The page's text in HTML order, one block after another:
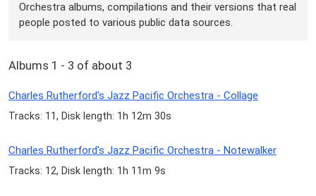
Orchestra albums, compilations and their versions that real
people posted to various public data sources.
Albums 1 - 3 of about 3
Charles Rutherford's Jazz Pacific Orchestra - Collage
Tracks: 11, Disk length: 1h 12m 30s
Charles Rutherford's Jazz Pacific Orchestra - Notewalker
Tracks: 12, Disk length: 1h 11m 9s